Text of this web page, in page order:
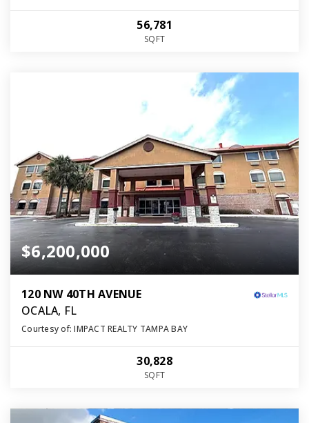
56,781
SQFT
$6,200,000
120 NW 40TH AVENUE
OCALA, FL
Courtesy of: IMPACT REALTY TAMPA BAY
30,828
SQFT